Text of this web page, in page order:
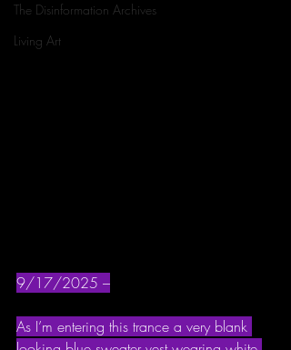
The Disinformation Archives
Living Art
9/17/2025 –
As I’m entering this trance a very blank